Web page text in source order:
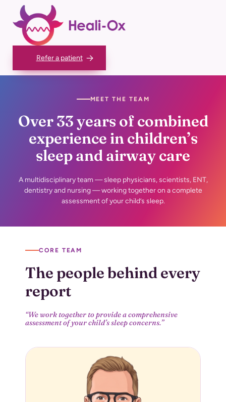
content
Refer a patient
MEET THE TEAM
Over 33 years of combined
experience in children’s
sleep and airway care
A multidisciplinary team — sleep physicians, scientists, ENT,
dentistry and nursing — working together on a complete
assessment of your child’s sleep.
CORE TEAM
The people behind every
report
“We work together to provide a comprehensive
assessment of your child’s sleepconcerns.”